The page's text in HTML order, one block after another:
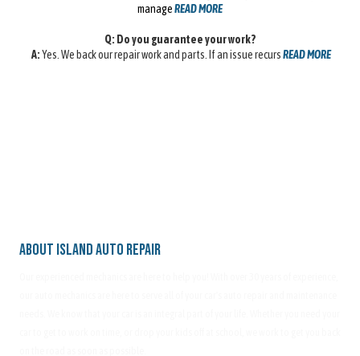
manageREAD MORE
Q: Do you guarantee your work?
A:Yes. We back our repair work and parts. If an issue recursREAD MORE
About Island Auto Repair